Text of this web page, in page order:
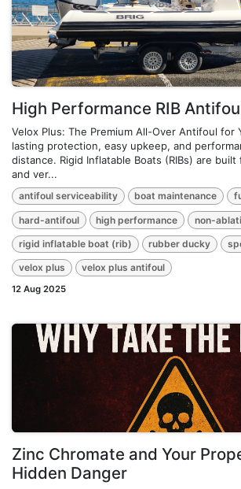
High Performance RIB
Velox Plus: The Premium All-Over Antifoul for
lasting protection, easy upkeep, and
distance. Rigid Inflatable Boats (RIBs) are
and ver...
antifoul serviceability boat maintenance
hard-antifoul high performance non-
rigid inflatable boat (rib) rubber ducky
velox plus velox plus antifoul
12 Aug 2025
Zinc Chromate and Your
Hidden Danger